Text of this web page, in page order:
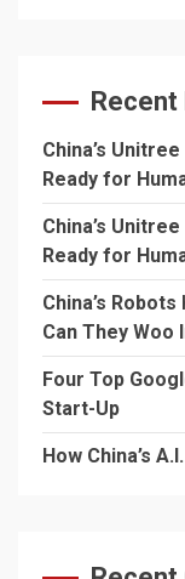
Recent
China’s
Ready for
China’s
Ready for
China’s
Can They Woo
Four Top
Start-Up
How China’s